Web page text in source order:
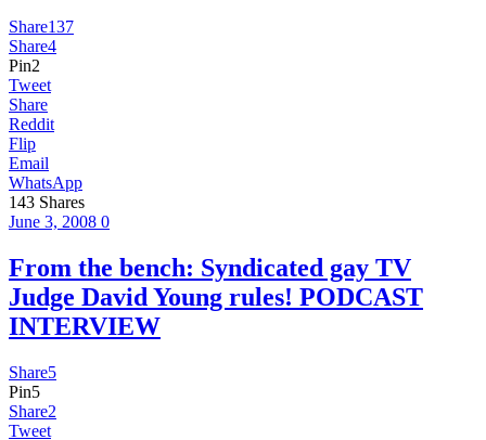
Share137
Share4
Pin2
Tweet
Share
Reddit
Flip
Email
WhatsApp
143 Shares
June 3, 2008 0
From the bench: Syndicated gay TV
Judge David Young rules! PODCAST
INTERVIEW
Share5
Pin5
Share2
Tweet